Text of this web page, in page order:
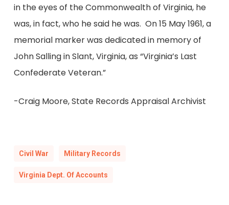
in the eyes of the Commonwealth of Virginia, he
was, in fact, who he said he was. On 15 May 1961, a
memorial marker was dedicated in memory of
John Salling in Slant, Virginia, as “Virginia’s Last
Confederate Veteran.”
-Craig Moore, State Records Appraisal Archivist
Civil War Military Records
Virginia Dept. Of Accounts